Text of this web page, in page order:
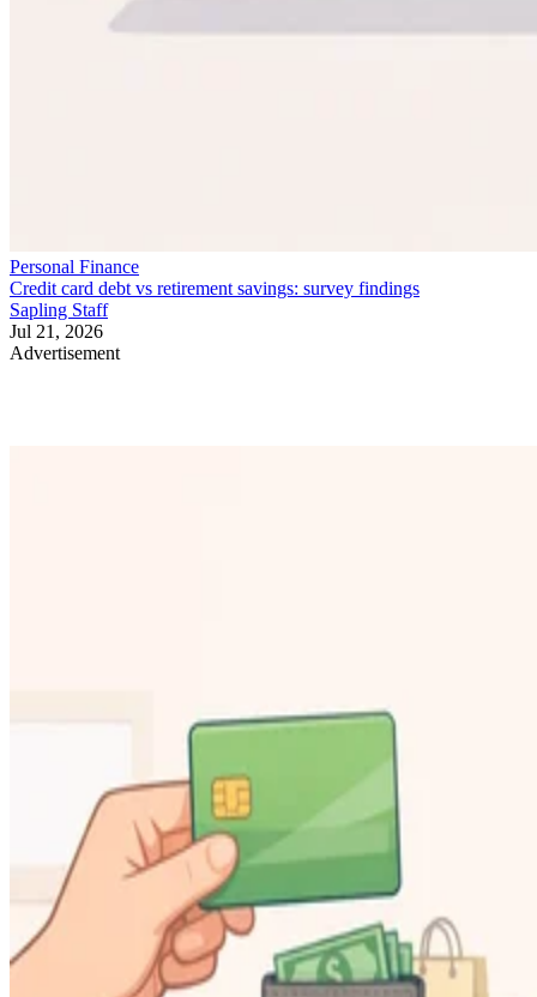
Personal Finance
Credit card debt vs retirement savings: survey findings
Sapling Staff
Jul 21, 2026
Advertisement